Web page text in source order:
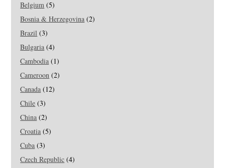
Belgium (5)
Bosnia & Herzegovina (2)
Brazil (3)
Bulgaria (4)
Cambodia (1)
Cameroon (2)
Canada (12)
Chile (3)
China (2)
Croatia (5)
Cuba (3)
Czech Republic (4)